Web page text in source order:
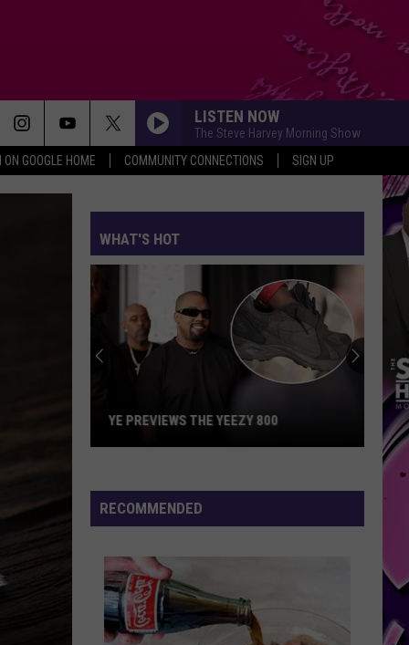
ON GOOGLE HOME COMMUNITY CONNECTIONS SIGN UP
LISTEN NOW
The Steve Harvey Morning Show
WHAT'S HOT
the
Yeezy
YE PREVIEWS THE YEEZY 800
RECOMMENDED